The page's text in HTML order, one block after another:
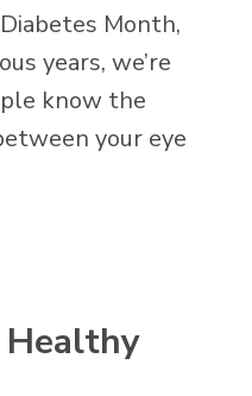
Month,
years, we’re
know the
your eye
Healthy